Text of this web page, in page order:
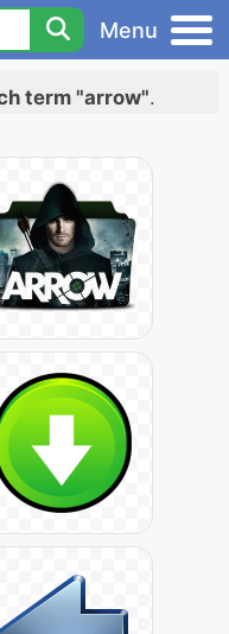
Menu
term "arrow".